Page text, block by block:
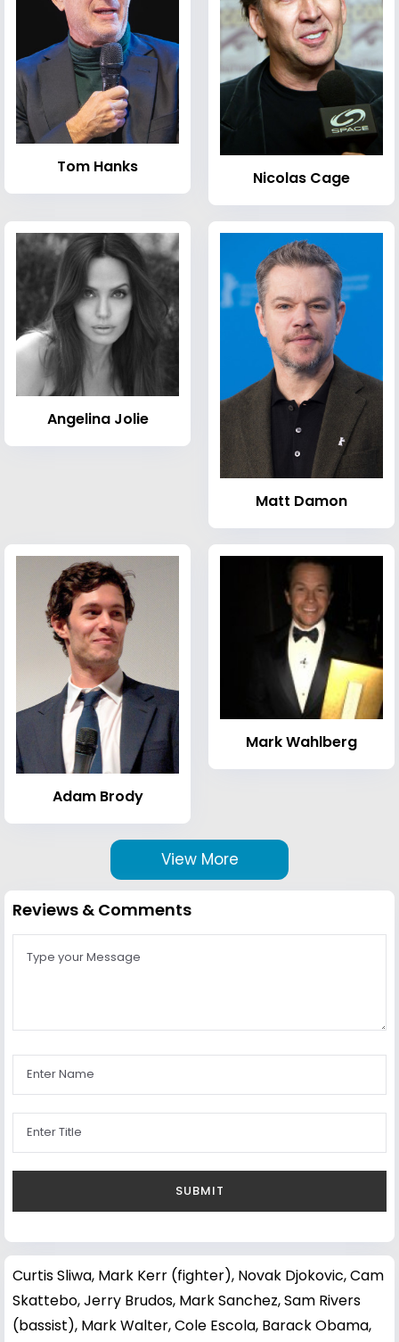
Tom Hanks
Nicolas Cage
Angelina Jolie
Matt Damon
Adam Brody
Mark Wahlberg
View More
Reviews & Comments
Curtis Sliwa, Mark Kerr (fighter), Novak Djokovic,Cam
Skattebo,Jerry Brudos, Mark Sanchez,Sam Rivers
(bassist), Mark Walter,Cole Escola, Barack Obama,